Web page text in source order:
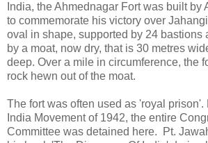
India, the Ahmednagar Fort was built by
to commemorate his victory over
oval in shape, supported by 24 bastions
by a moat, now dry, that is 30 metres
deep. Over a mile in circumference, the
rock hewn out of the moat.
The fort was often used as 'royal prison'.
India Movement of 1942, the entire
Committee was detained here. Pt.